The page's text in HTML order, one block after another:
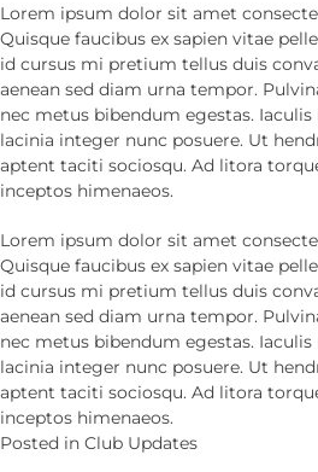
Lorem ipsum dolor sit amet
Quisque faucibus ex sapien vitae
id cursus mi pretium tellus duis
aenean sed diam urna tempor.
nec metus bibendum egestas. Iaculis
lacinia integer nunc posuere. Ut
aptent taciti sociosqu. Ad litora
inceptos himenaeos.
Lorem ipsum dolor sit amet
Quisque faucibus ex sapien vitae
id cursus mi pretium tellus duis
aenean sed diam urna tempor.
nec metus bibendum egestas. Iaculis
lacinia integer nunc posuere. Ut
aptent taciti sociosqu. Ad litora
inceptos himenaeos.
Posted in Club Updates